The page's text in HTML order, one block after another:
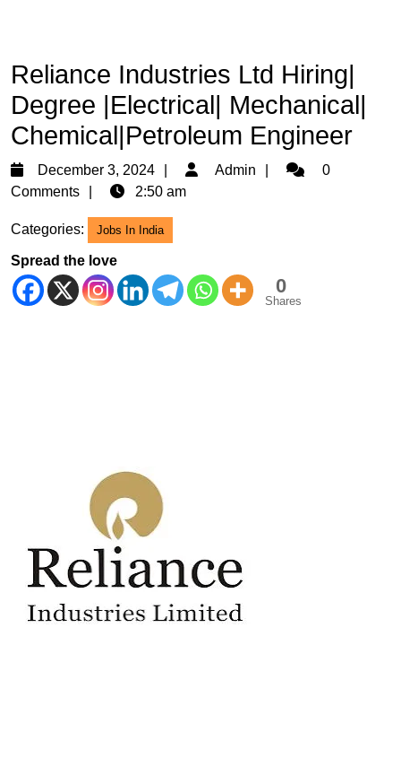
Reliance Industries Ltd Hiring|
Degree |Electrical| Mechanical|
Chemical|Petroleum Engineer
December 3, 2024
December
3,
Admin Admin0
Comments
2:50 am
Categories: Jobs In India
Spread the love
0
Shares